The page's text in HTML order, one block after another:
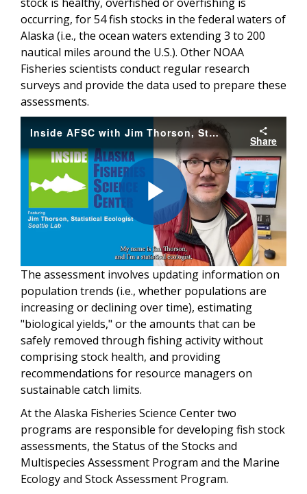
occurring, for 54 fish stocks in the federal waters of
Alaska (i.e., the ocean waters extending 3 to 200
nautical miles around the U.S.). Other NOAA
Fisheries scientists conduct regular research
surveys and provide the data used to prepare these
assessments.
Inside AFSC with Jim Thorson, Statistical Ecologist at the Seattle Lab
Share
Play
Video
The assessment involves updating information on
population trends (i.e., whether populations are
increasing or declining over time), estimating
"biological yields," or the amounts that can be
safely removed through fishing activity without
comprising stock health, and providing
recommendations for resource managers on
sustainable catch limits.
At the Alaska Fisheries Science Center two
programs are responsible for developing fish stock
assessments, the Status of the Stocks and
Multispecies Assessment Program and the Marine
Ecology and Stock Assessment Program.